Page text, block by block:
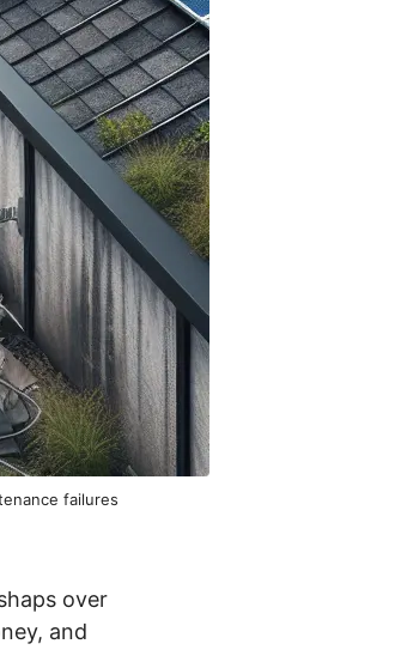
failures
over
and